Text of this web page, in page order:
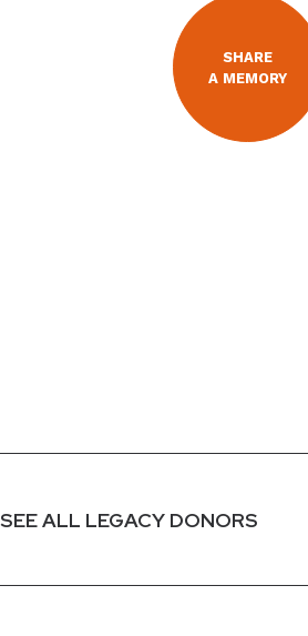
SHARE
A MEMORY
SEE ALL LEGACY DONORS